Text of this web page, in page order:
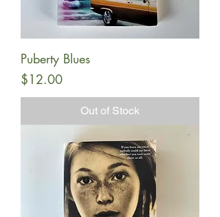
Puberty Blues
Price
$12.00
Out of Stock